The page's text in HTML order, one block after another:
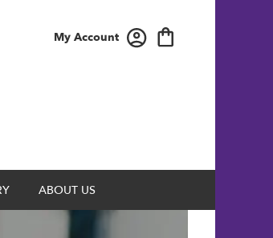
My Account
ABOUT US